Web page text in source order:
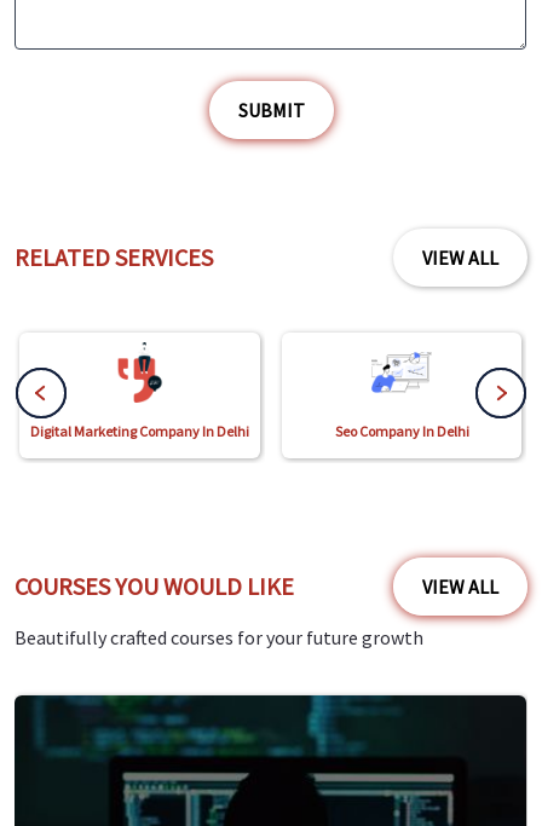
SUBMIT
RELATED SERVICES VIEW ALL
Digital Marketing Company In Delhi Seo Company In Delhi
COURSES YOU WOULD LIKE VIEW ALL
Beautifully crafted courses for your future growth